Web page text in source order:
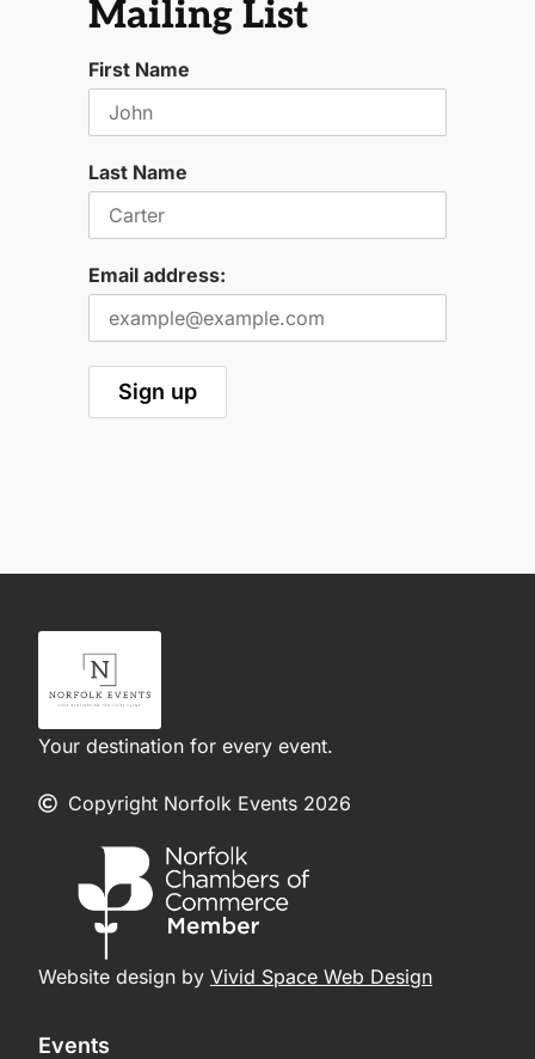
Mailing List
First Name
Last Name
Email address:
Your destination for every event.
Copyright Norfolk Events 2026
Website design by Vivid Space Web Design
Events